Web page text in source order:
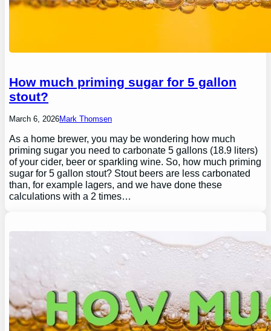
How much priming sugar for 5 gallon
stout?
March 6, 2026Mark Thomsen
As a home brewer, you may be wondering how much
priming sugar you need to carbonate 5 gallons (18.9 liters)
of your cider, beer or sparkling wine. So, how much priming
sugar for 5 gallon stout? Stout beers are less carbonated
than, for example lagers, and we have done these
calculations with a 2 times…